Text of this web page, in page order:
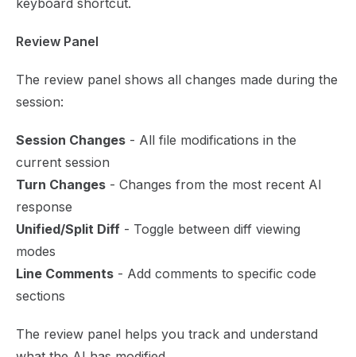
keyboard shortcut.
Review Panel
The review panel shows all changes made during the
session:
Session Changes - All file modifications in the
current session
Turn Changes - Changes from the most recent AI
response
Unified/Split Diff - Toggle between diff viewing
modes
Line Comments - Add comments to specific code
sections
The review panel helps you track and understand